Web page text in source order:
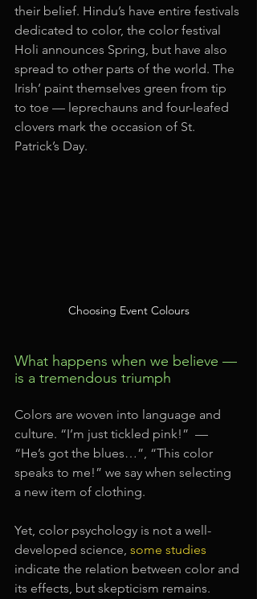
their belief. Hindu’s have entire festivals
dedicated to color, the color festival
Holi announces Spring, but have also
spread to other parts of the world. The
Irish’ paint themselves green from tip
to toe — leprechauns and four-leafed
clovers mark the occasion of St.
Patrick’s Day.
Choosing Event Colours
What happens when we believe —
is a tremendous triumph
Colors are woven into language and
culture. “I’m just tickled pink!”  —
“He’s got the blues…”, “This color
speaks to me!” we say when selecting
a new item of clothing.
Yet, color psychology is not a well-
developed science, some studies
indicate the relation between color and
its effects, but skepticism remains.